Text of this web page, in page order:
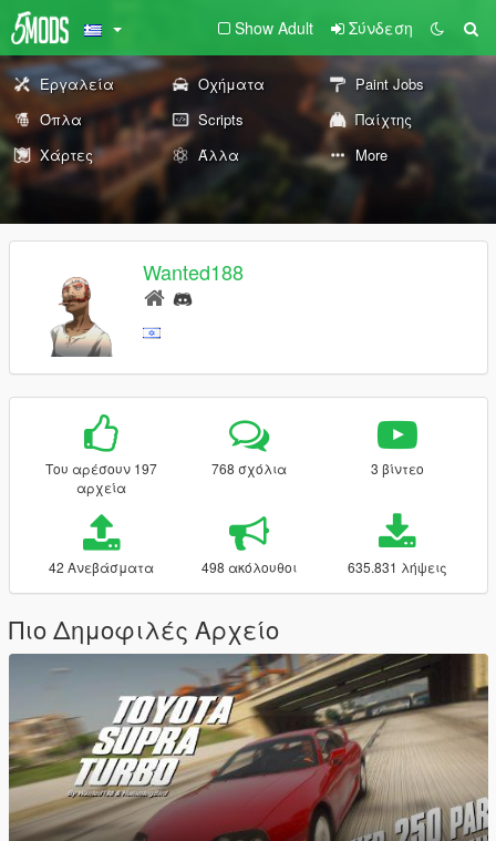
Show Adult Σύνδεση
Εργαλεία Οχήματα
Paint Jobs
Όπλα
Scripts
Παίχτης
Χάρτες
Άλλα More
Wanted188
Του αρέσουν 197
αρχεία
768 σχόλια 3 βίντεο
42 Ανεβάσματα 498 ακόλουθοι 635.831 λήψεις
Πιο Δημοφιλές Αρχείο